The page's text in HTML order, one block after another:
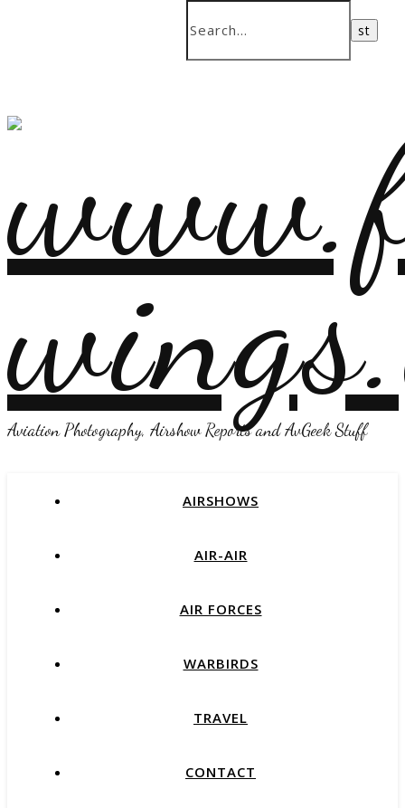
Aviation Photography, Airshow Reports and AvGeek Stuff
AIRSHOWS
AIR-AIR
AIR FORCES
WARBIRDS
TRAVEL
CONTACT